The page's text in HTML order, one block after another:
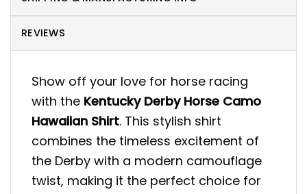
REVIEWS
Show off your love for horse racing
with the Kentucky Derby Horse Camo
Hawaiian Shirt. This stylish shirt
combines the timeless excitement of
the Derby with a modern camouflage
twist, making it the perfect choice for